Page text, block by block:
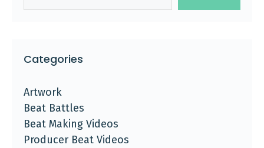
Categories
Artwork
Beat Battles
Beat Making Videos
Producer Beat Videos